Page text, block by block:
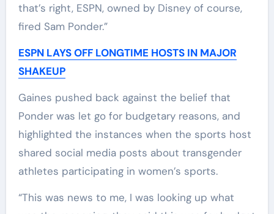
that’s right, ESPN, owned by Disney of course,
fired Sam Ponder.”
ESPN LAYS OFF LONGTIME HOSTS IN MAJOR
SHAKEUP
Gaines pushed back against the belief that
Ponder was let go for budgetary reasons, and
highlighted the instances when the sports host
shared social media posts about transgender
athletes participating in women’s sports.
“This was news to me, I was looking up what